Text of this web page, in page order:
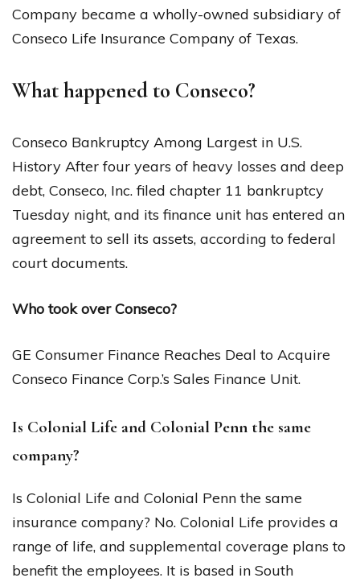
Company became a wholly-owned subsidiary of
Conseco Life Insurance Company of Texas.
What happened to Conseco?
Conseco Bankruptcy Among Largest in U.S.
History After four years of heavy losses and deep
debt, Conseco, Inc. filed chapter 11 bankruptcy
Tuesday night, and its finance unit has entered an
agreement to sell its assets, according to federal
court documents.
Who took over Conseco?
GE Consumer Finance Reaches Deal to Acquire
Conseco Finance Corp.’s Sales Finance Unit.
Is Colonial Life and Colonial Penn the same
company?
Is Colonial Life and Colonial Penn the same
insurance company? No. Colonial Life provides a
range of life, and supplemental coverage plans to
benefit the employees. It is based in South